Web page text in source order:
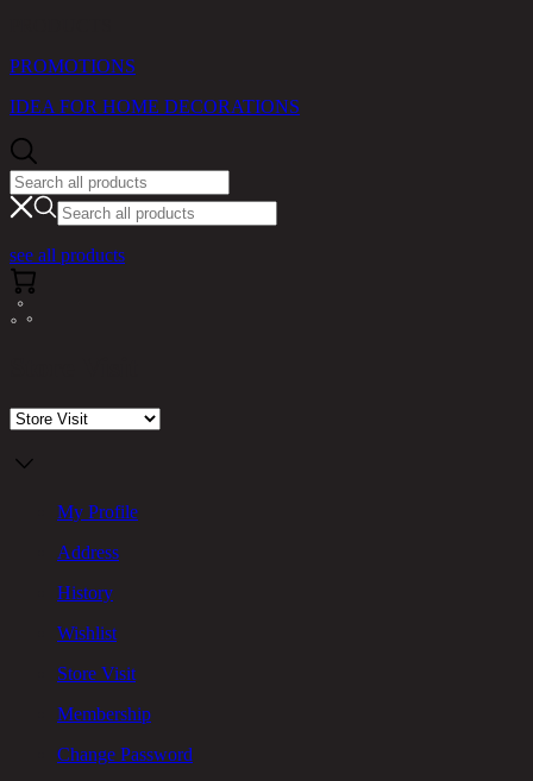
PROMOTIONS
IDEA FOR HOME DECORATIONS
see all products
My Profile
Address
History
Wishlist
Store Visit
Membership
Change Password